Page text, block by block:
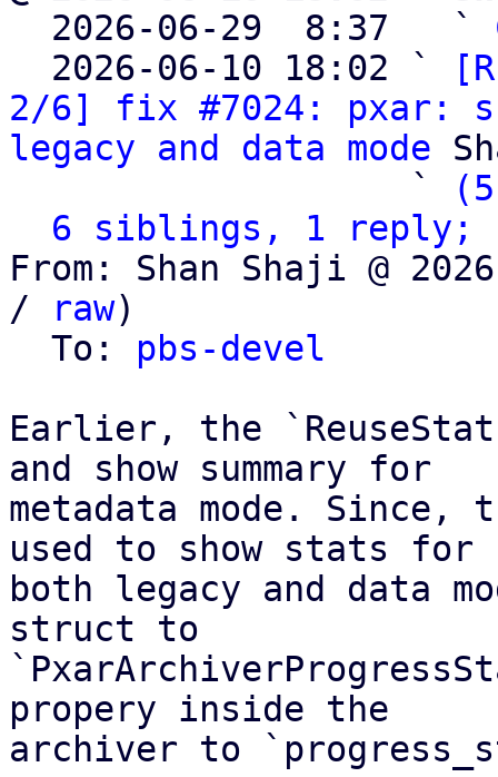
2026-06-29  8:37   `
  2026-06-10 18:02 `
2/6] fix #7024: pxar:
legacy and data mode
                   `
6 siblings, 1 reply;
From: Shan Shaji @
/
raw)
  To:
pbs-devel
Earlier, the
and show summary for
metadata mode. Since,
used to show stats for
both legacy and data
struct to
propery inside the
archiver to